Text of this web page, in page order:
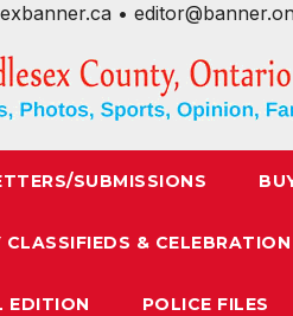
•
SUBMISSIONS
CLASSIFIEDS &
EDITION POLICE FILES